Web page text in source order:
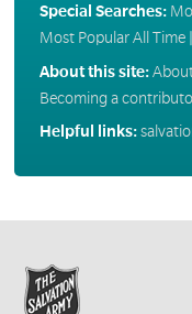
Special Searches:
Most Popular All Time|
About this site:
Becoming a
Helpful links: